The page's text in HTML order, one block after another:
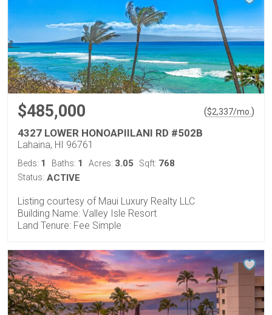
$485,000 ($2,337/mo. )
4327 LOWER HONOAPIILANI RD #502B
Lahaina, HI 96761
Beds: 1 Baths: 1 Acres: 3.05 Sqft: 768
Status: ACTIVE
Listing courtesy of Maui Luxury Realty LLC
Building Name: Valley Isle Resort
Land Tenure: Fee Simple